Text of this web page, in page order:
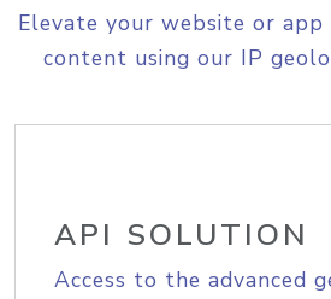
Elevate your website or
content using our IP
API SOLUTION
Access to the advanced